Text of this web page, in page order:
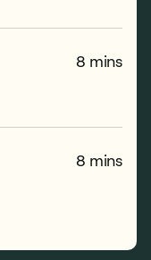
8 mins
8 mins